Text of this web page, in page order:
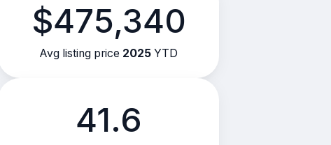
$475,340
Avg listing price 2025YTD
41.6